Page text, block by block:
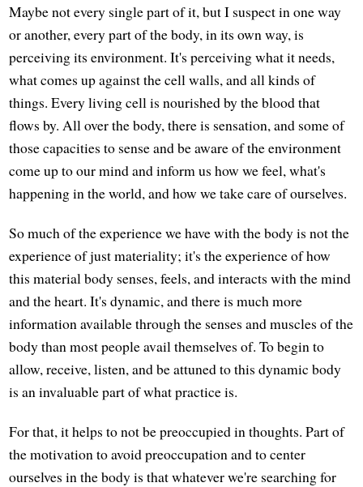
Maybe not every single part of it, but I suspect in one way
or another, every part of the body, in its own way, is
perceiving its environment. It's perceiving what it needs,
what comes up against the cell walls, and all kinds of
things. Every living cell is nourished by the blood that
flows by. All over the body, there is sensation, and some of
those capacities to sense and be aware of the environment
come up to our mind and inform us how we feel, what's
happening in the world, and how we take care of ourselves.
So much of the experience we have with the body is not the
experience of just materiality; it's the experience of how
this material body senses, feels, and interacts with the mind
and the heart. It's dynamic, and there is much more
information available through the senses and muscles of the
body than most people avail themselves of. To begin to
allow, receive, listen, and be attuned to this dynamic body
is an invaluable part of what practice is.
For that, it helps to not be preoccupied in thoughts. Part of
the motivation to avoid preoccupation and to center
ourselves in the body is that whatever we're searching for